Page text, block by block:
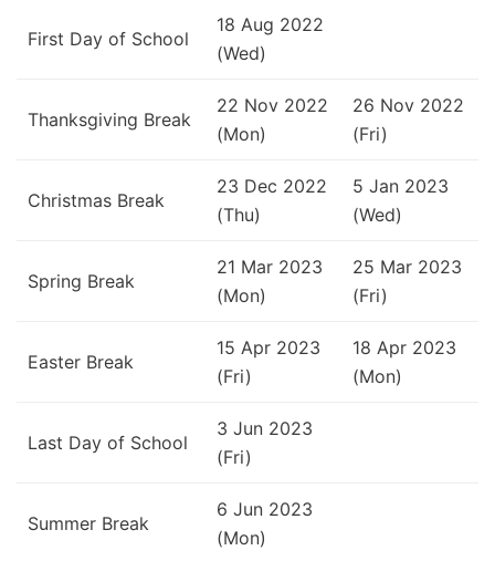
First Day of School
18 Aug 2022
(Wed)
Thanksgiving Break
22 Nov 2022
(Mon)
26 Nov 2022
(Fri)
Christmas Break
23 Dec 2022
(Thu)
5 Jan 2023
(Wed)
Spring Break
21 Mar 2023
(Mon)
25 Mar 2023
(Fri)
Easter Break
15 Apr 2023
(Fri)
18 Apr 2023
(Mon)
Last Day of School
3 Jun 2023
(Fri)
Summer Break
6 Jun 2023
(Mon)